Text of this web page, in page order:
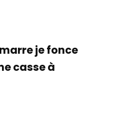
je fonce
casse à